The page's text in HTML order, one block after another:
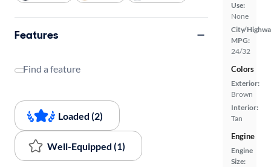
Use:
None
City/
MPG:
24/32
Colors
Exterior:
Brown
Interior:
Tan
Engine
Engine
Size:
Features
Find a feature
Loaded (2)
Well-Equipped (1)